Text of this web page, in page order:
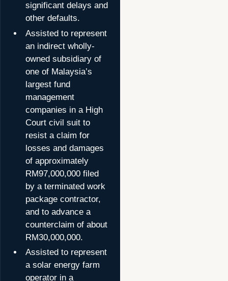
significant delays and
other defaults.
Assisted to represent
an indirect wholly-
owned subsidiary of
one of Malaysia’s
largest fund
management
companies in a High
Court civil suit to
resist a claim for
losses and damages
of approximately
RM97,000,000 filed
by a terminated work
package contractor,
and to advance a
counterclaim of about
RM30,000,000.
Assisted to represent
a solar energy farm
operator in a